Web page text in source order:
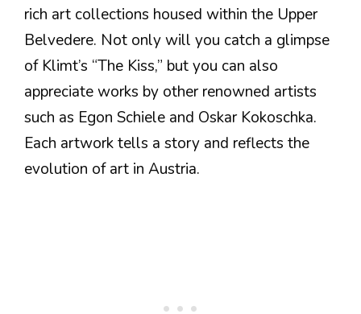
rich art collections housed within the Upper
Belvedere. Not only will you catch a glimpse
of Klimt’s “The Kiss,” but you can also
appreciate works by other renowned artists
such as Egon Schiele and Oskar Kokoschka.
Each artwork tells a story and reflects the
evolution of art in Austria.